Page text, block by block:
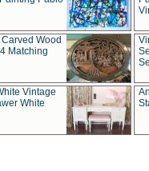
Wood
Matching
Vintage
White